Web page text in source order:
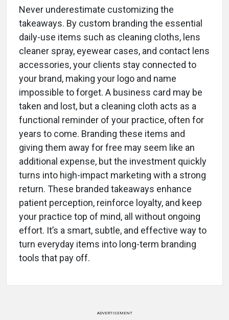
Never underestimate customizing the
takeaways. By custom branding the essential
daily-use items such as cleaning cloths, lens
cleaner spray, eyewear cases, and contact lens
accessories, your clients stay connected to
your brand, making your logo and name
impossible to forget. A business card may be
taken and lost, but a cleaning cloth acts as a
functional reminder of your practice, often for
years to come. Branding these items and
giving them away for free may seem like an
additional expense, but the investment quickly
turns into high-impact marketing with a strong
return. These branded takeaways enhance
patient perception, reinforce loyalty, and keep
your practice top of mind, all without ongoing
effort. It’s a smart, subtle, and effective way to
turn everyday items into long-term branding
tools that pay off.
ADVERTISEMENT